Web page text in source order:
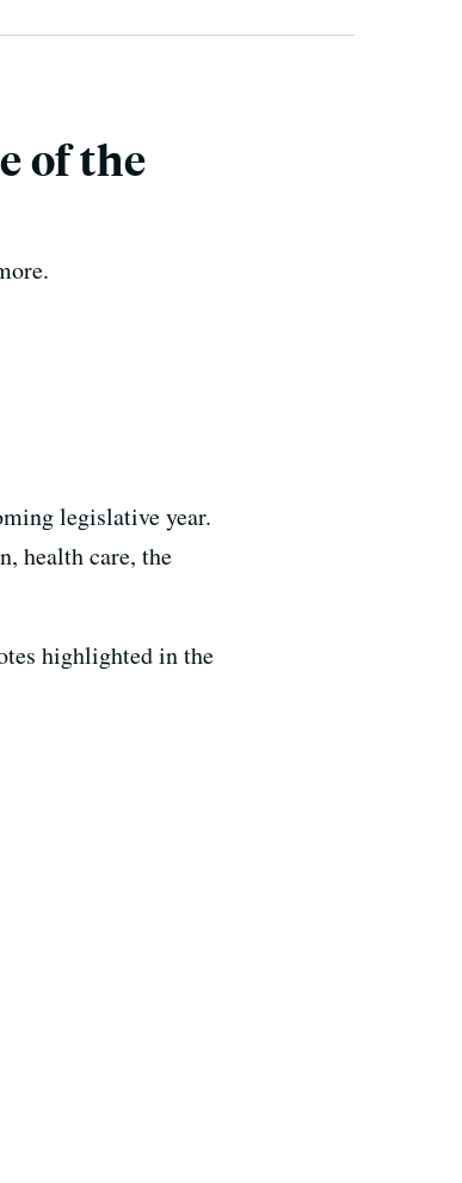
of the
legislative year.
health care, the
highlighted in the